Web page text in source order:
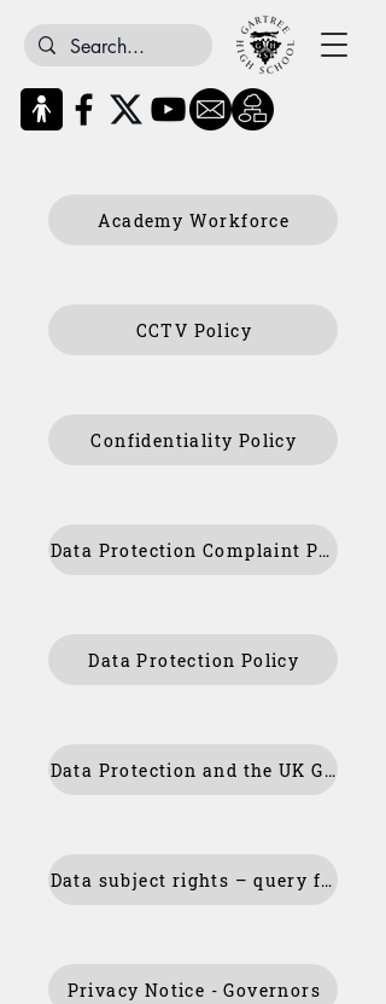
Academy Workforce
CCTV Policy
Confidentiality Policy
Data Protection Complaint Policy Appendix
Data Protection Policy
Data Protection and the UK GDPR – My Rights
Data subject rights – query form
Privacy Notice - Governors